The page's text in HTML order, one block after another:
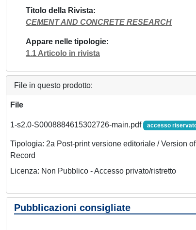
Titolo della Rivista
CEMENT AND CONCRETE RESEARCH
Appare nelle tipologie
1.1 Articolo in rivista
File in questo prodotto:
File
1-s2.0-S0008884615302726-main.pdf accesso
Tipologia: 2a Post-print versione editoriale / Version of
Record
Licenza: Non Pubblico - Accesso privato/ristretto
Pubblicazioni consigliate